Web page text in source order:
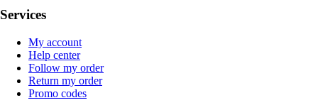
Services
My account
Help center
Follow my order
Return my order
Promo codes